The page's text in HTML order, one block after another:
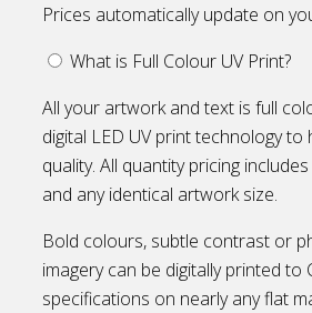
Prices automatically update on
What is Full Colour UV Print?
All your artwork and text is full
digital LED UV print technology to
quality. All quantity pricing
and any identical artwork size.
Bold colours, subtle contrast or
imagery can be digitally printed to
specifications on nearly any flat